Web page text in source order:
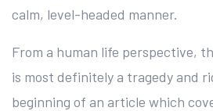
calm, level-headed manner.
From a human life perspective,
is most definitely a tragedy and
beginning of an article which